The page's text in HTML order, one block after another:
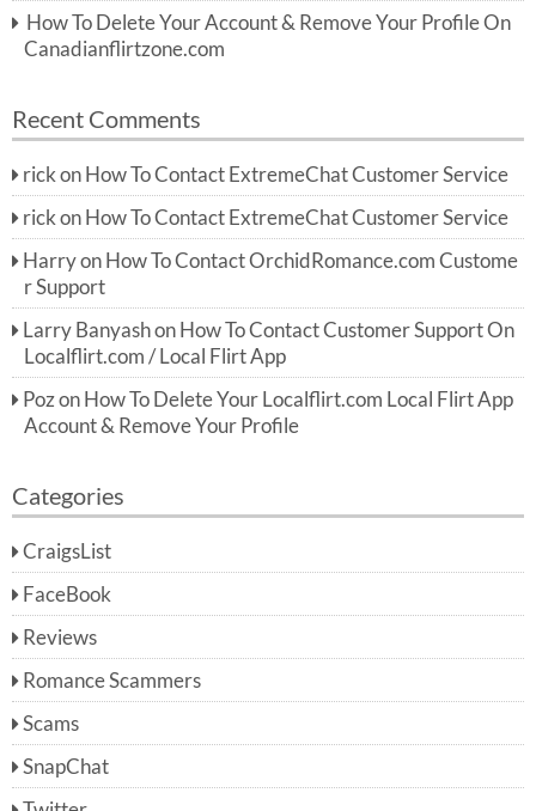
How To Delete Your Account & Remove Your Profile On
Canadianflirtzone.com
Recent Comments
rick on How To Contact ExtremeChat Customer Service
rick on How To Contact ExtremeChat Customer Service
Harryon How To Contact OrchidRomance.com Custome
r Support
Larry Banyashon How To Contact Customer Support On
Localflirt.com / Local Flirt App
Pozon How To Delete Your Localflirt.com Local Flirt App
Account & Remove Your Profile
Categories
CraigsList
FaceBook
Reviews
Romance Scammers
Scams
SnapChat